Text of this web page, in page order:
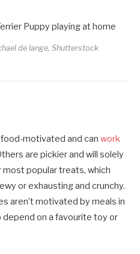
de lange, Shutterstock
motivated and can work
are pickier and will solely
popular treats, which
or exhausting and crunchy.
aren’t motivated by meals in
depend on a favourite toy or